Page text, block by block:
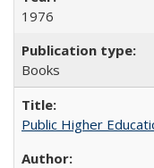
1976
Books
Public Higher